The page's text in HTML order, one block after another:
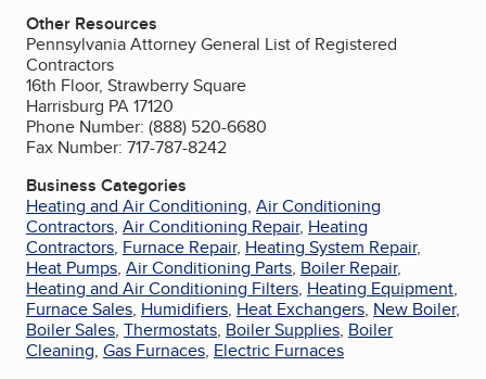
Other Resources
Pennsylvania Attorney General List of Registered
Contractors
16th Floor, Strawberry Square
Harrisburg PA 17120
Phone Number: (888) 520-6680
Fax Number: 717-787-8242
Business Categories
Heating and Air Conditioning, Air Conditioning
Contractors, Air Conditioning Repair, Heating
Contractors, Furnace Repair, Heating System Repair,
Heat Pumps, Air Conditioning Parts, Boiler Repair,
Heating and Air Conditioning Filters, Heating Equipment,
Furnace Sales, Humidifiers, Heat Exchangers, New Boiler,
Boiler Sales, Thermostats, Boiler Supplies, Boiler
Cleaning, Gas Furnaces, Electric Furnaces